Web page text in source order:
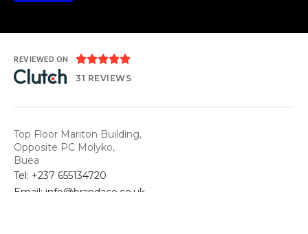
REVIEWED ON 
31 REVIEWS
Top Floor Mariton Building,
Opposite PC Molyko,
Buea
Tel: +237 655134720
Email: info@brandace.co.uk